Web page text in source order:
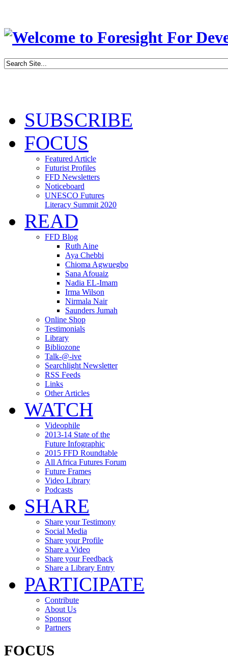
SUBSCRIBE
FOCUS
Featured Article
Futurist Profiles
FFD Newsletters
Noticeboard
UNESCO Futures
Literacy Summit 2020
READ
FFD Blog
Ruth Aine
Aya Chebbi
Chioma Agwuegbo
Sana Afouaiz
Nadia EL-Imam
Irma Wilson
Nirmala Nair
Saunders Jumah
Online Shop
Testimonials
Library
Bibliozone
Talk-@-ive
Searchlight Newsletter
RSS Feeds
Links
Other Articles
WATCH
Videophile
2013-14 State of the
Future Infographic
2015 FFD Roundtable
All Africa Futures Forum
Future Frames
Video Library
Podcasts
SHARE
Share your Testimony
Social Media
Share your Profile
Share a Video
Share your Feedback
Share a Library Entry
PARTICIPATE
Contribute
About Us
Sponsor
Partners
FOCUS